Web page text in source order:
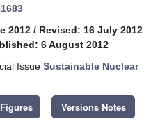
2012 / Revised: 16 July 2012
6 August 2012
Issue Sustainable Nuclear
Versions Notes